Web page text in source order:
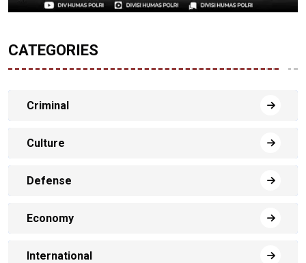
CATEGORIES
Criminal
Culture
Defense
Economy
International